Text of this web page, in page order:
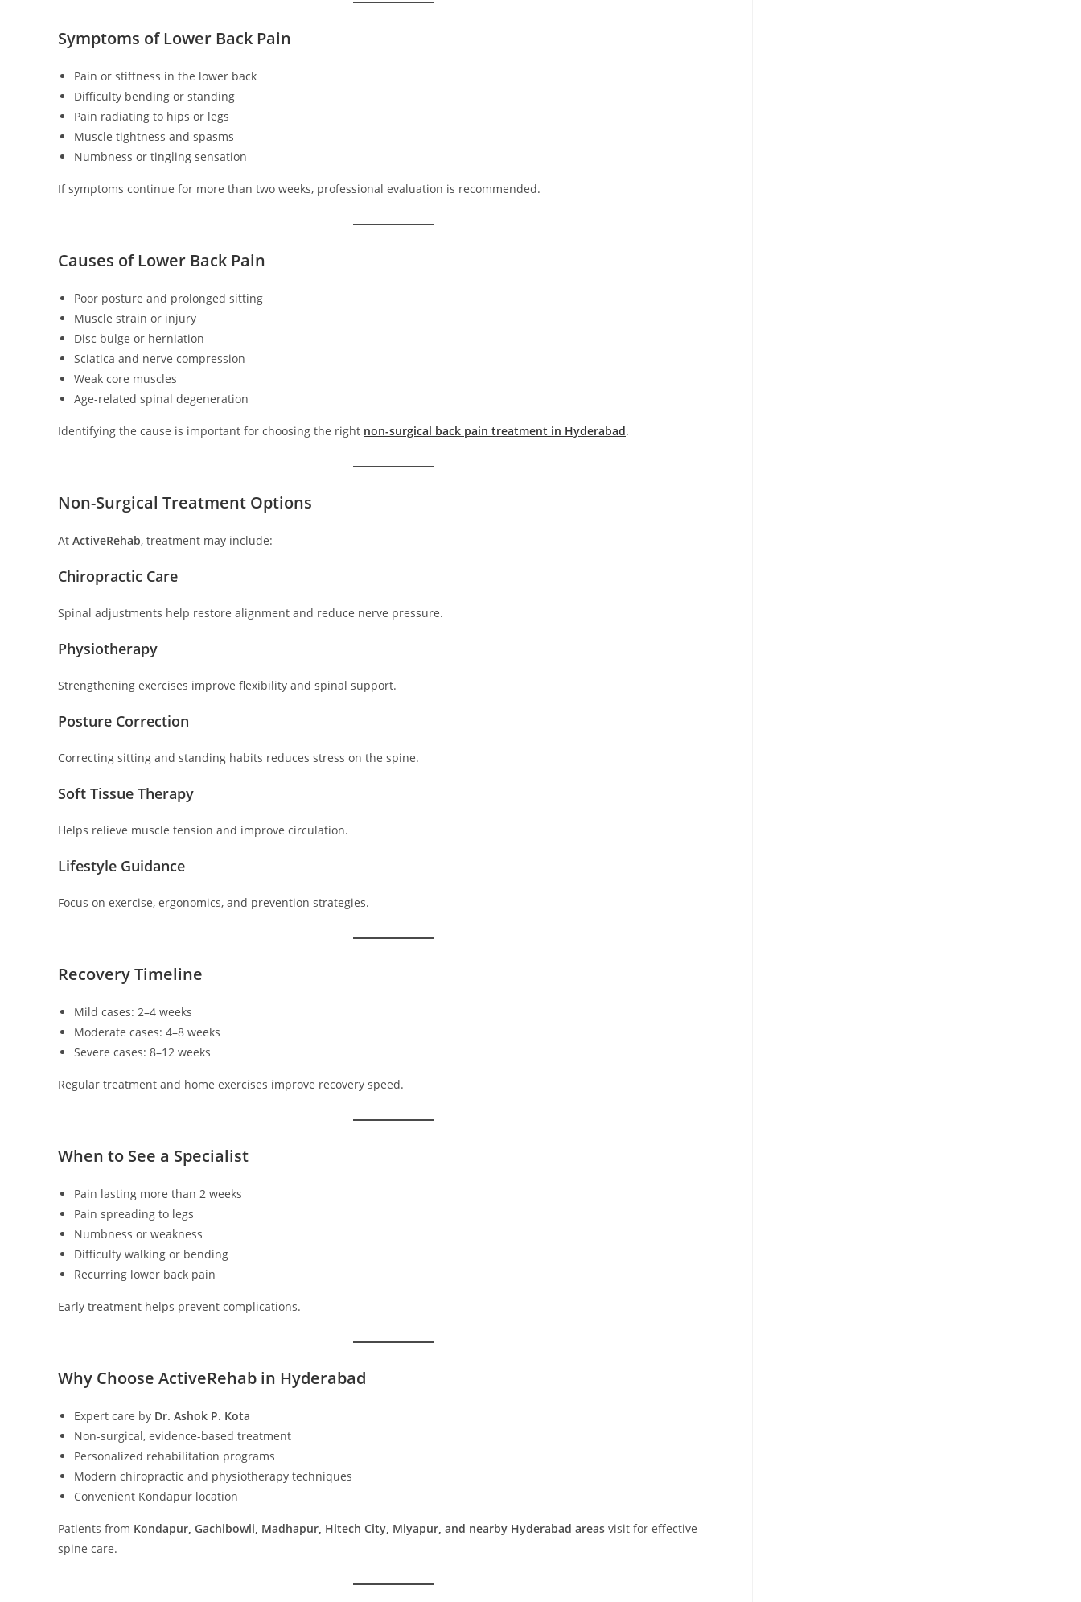
Symptoms of Lower Back Pain
Pain or stiffness in the lower back
Difficulty bending or standing
Pain radiating to hips or legs
Muscle tightness and spasms
Numbness or tingling sensation
If symptoms continue for more than two weeks, professional evaluation is recommended.
Causes of Lower Back Pain
Poor posture and prolonged sitting
Muscle strain or injury
Disc bulge or herniation
Sciatica and nerve compression
Weak core muscles
Age-related spinal degeneration
Identifying the cause is important for choosing the right non-surgical back pain treatment in Hyderabad.
Non-Surgical Treatment Options
At ActiveRehab, treatment may include:
Chiropractic Care
Spinal adjustments help restore alignment and reduce nerve pressure.
Physiotherapy
Strengthening exercises improve flexibility and spinal support.
Posture Correction
Correcting sitting and standing habits reduces stress on the spine.
Soft Tissue Therapy
Helps relieve muscle tension and improve circulation.
Lifestyle Guidance
Focus on exercise, ergonomics, and prevention strategies.
Recovery Timeline
Mild cases: 2–4 weeks
Moderate cases: 4–8 weeks
Severe cases: 8–12 weeks
Regular treatment and home exercises improve recovery speed.
When to See a Specialist
Pain lasting more than 2 weeks
Pain spreading to legs
Numbness or weakness
Difficulty walking or bending
Recurring lower back pain
Early treatment helps prevent complications.
Why Choose ActiveRehab in Hyderabad
Expert care by Dr. Ashok P. Kota
Non-surgical, evidence-based treatment
Personalized rehabilitation programs
Modern chiropractic and physiotherapy techniques
Convenient Kondapur location
Patients from Kondapur, Gachibowli, Madhapur, Hitech City, Miyapur, and nearby Hyderabad areas visit for effective
spine care.